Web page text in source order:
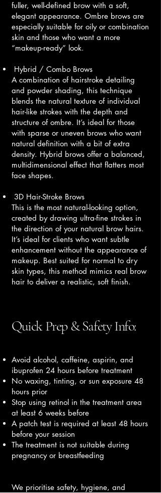
fuller, well-defined brow with a soft,
elegant appearance. Ombre brows are
especially suitable for oily or combination
skin and those who want a more
“makeup-ready” look.
Hybrid / Combo Brows
A combination of hairstroke detailing
and powder shading, this technique
blends the natural texture of individual
hair-like strokes with the depth and
structure of ombre. It’s ideal for those
with sparse or uneven brows who want
natural definition with a bit of extra
density. Hybrid brows offer a balanced,
multidimensional effect that flatters most
face shapes.
3D Hair-Stroke Brows
This is the most natural-looking option,
created by drawing ultra-fine strokes in
the direction of your natural brow hairs.
It’s ideal for clients who want subtle
enhancement without the appearance of
makeup. Best suited for normal to dry
skin types, this method mimics real brow
hair to deliver a realistic, soft finish.
Quick Prep & Safety Info:
Avoid alcohol, caffeine, aspirin, and
ibuprofen 24 hours before treatment
No waxing, tinting, or sun exposure 48
hours prior
Stop using retinol in the treatment area
at least 6 weeks before
A patch test is required at least 48 hours
before your session
The treatment is not suitable during
pregnancy or breastfeeding
We prioritise safety, hygiene, and